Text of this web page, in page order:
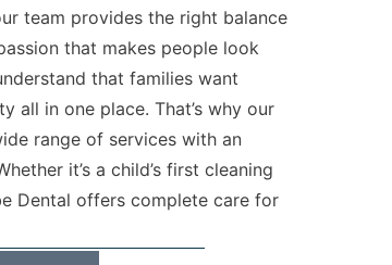
team provides the right balance
that makes people look
that families want
all in one place. That’s why our
range of services with an
it’s a child’s first cleaning
Dental offers complete care for